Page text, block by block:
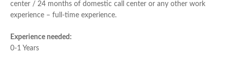
center / 24 months of domestic call center or any other work
experience – full-time experience.
Experience needed:
0-1 Years